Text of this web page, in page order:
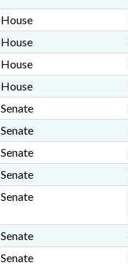
House
House
House
House
Senate
Senate
Senate
Senate
Senate
Senate
Senate